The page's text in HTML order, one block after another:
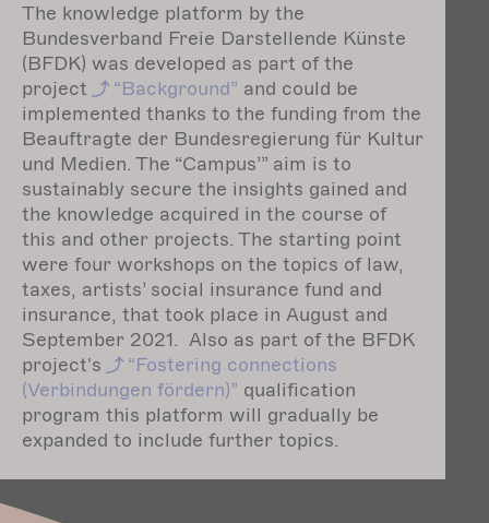
The knowledge platform by the
Bundesverband Freie Darstellende Künste
(BFDK) was developed as part of the
project
“Background” and could be
implemented thanks to the funding from the
Beauftragte der Bundesregierung für Kultur
und Medien. The “Campus’” aim is to
sustainably secure the insights gained and
the knowledge acquired in the course of
this and other projects. The starting point
were four workshops on the topics of law,
taxes, artists’ social insurance fund and
insurance, that took place in August and
September 2021. Also as part of the BFDK
project's
“Fostering connections
(Verbindungen fördern)” qualification
program this platform will gradually be
expanded to include further topics.